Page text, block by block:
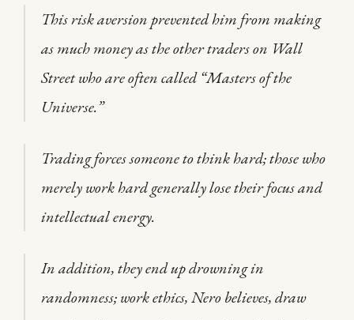
This risk aversion prevented him from making
as much money as the other traders on Wall
Street who are often called “Masters of the
Universe.”
Trading forces someone to think hard; those who
merely work hard generally lose their focus and
intellectual energy.
In addition, they end up drowning in
randomness; work ethics, Nero believes, draw